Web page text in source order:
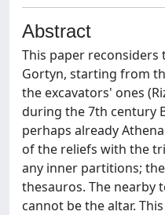
Abstract
This paper
Gortyn, starting from
the excavators' ones
during the 7th century
perhaps already
of the reliefs with the
any inner partitions;
thesauros. The nearby
cannot be the altar.